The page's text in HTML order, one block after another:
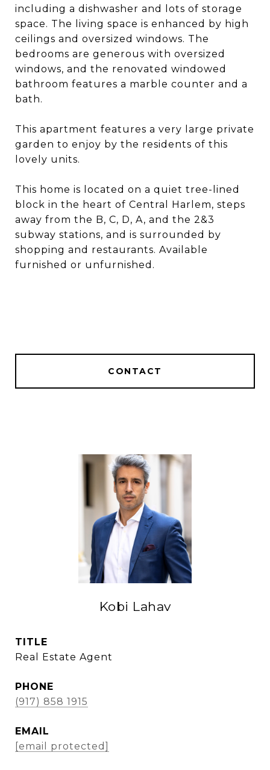
including a dishwasher and lots of storage
space. The living space is enhanced by high
ceilings and oversized windows. The
bedrooms are generous with oversized
windows, and the renovated windowed
bathroom features a marble counter and a
bath.
This apartment features a very large private
garden to enjoy by the residents of this
lovely units.
This home is located on a quiet tree-lined
block in the heart of Central Harlem, steps
away from the B, C, D, A, and the 2&3
subway stations, and is surrounded by
shopping and restaurants. Available
furnished or unfurnished.
CONTACT
Kobi Lahav
TITLE
Real Estate Agent
PHONE
(917) 858 1915
EMAIL
[email protected]